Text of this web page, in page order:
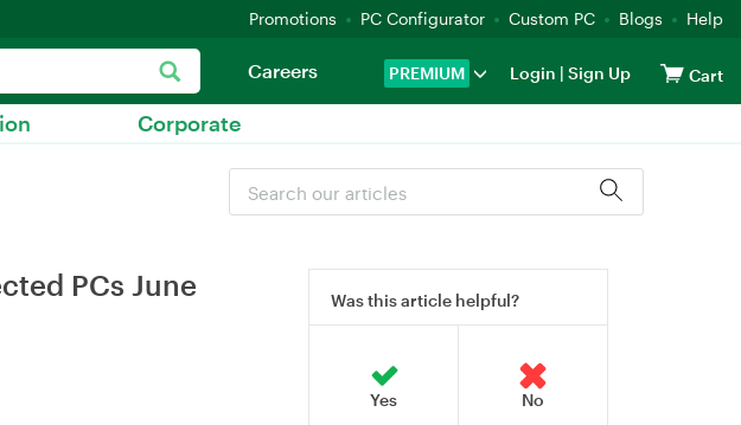
Promotions PC Configurator Custom PC Blogs Help
PREMIUM Login | Sign Up Cart
Careers
Corporate
PCs June
Was this article helpful?